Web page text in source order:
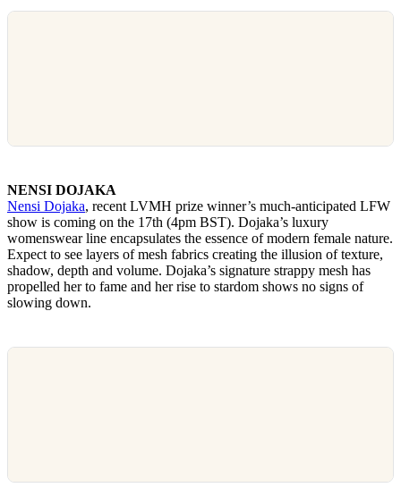
NENSI DOJAKA
Nensi Dojaka, recent LVMH prize winner’s much-anticipated LFW
show is coming on the 17th (4pm BST). Dojaka’s luxury
womenswear line encapsulates the essence of modern female nature.
Expect to see layers of mesh fabrics creating the illusion of texture,
shadow, depth and volume. Dojaka’s signature strappy mesh has
propelled her to fame and her rise to stardom shows no signs of
slowing down.